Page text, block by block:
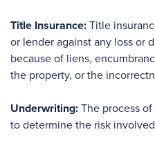
Title Insurance: Title
or lender against any loss or
because of liens,
the property, or the
Underwriting: The process
to determine the risk